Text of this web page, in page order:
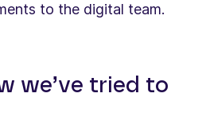
to the digital team.
we’ve tried to